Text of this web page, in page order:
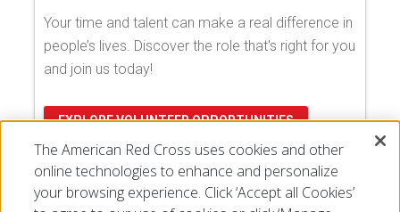
Your time and talent can make a real difference in
people’s lives. Discover the role that's right for you
and join us today!
EXPLORE VOLUNTEER OPPORTUNITIES
The American Red Cross uses cookies and other
online technologies to enhance and personalize
your browsing experience. Click ‘Accept all Cookies’